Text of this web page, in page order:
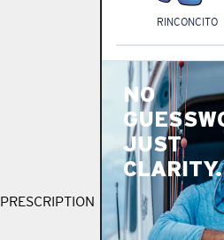
PRESCRIPTION
RINCONCITO
NO
JUST
CLARITY.